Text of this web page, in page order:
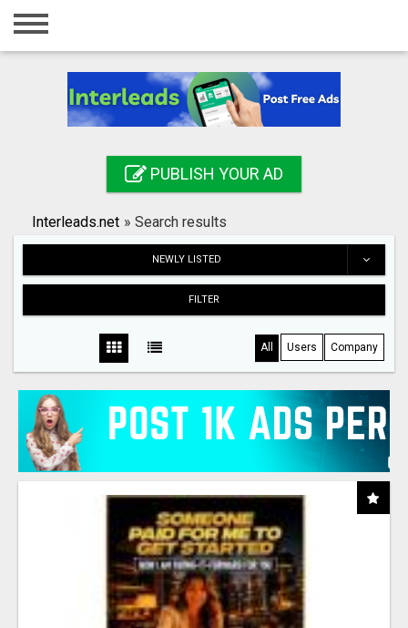
Home
Registration
Search
PUBLISH YOUR AD
Interleads.net » Search results
NEWLY LISTED
FILTER
All Users Company